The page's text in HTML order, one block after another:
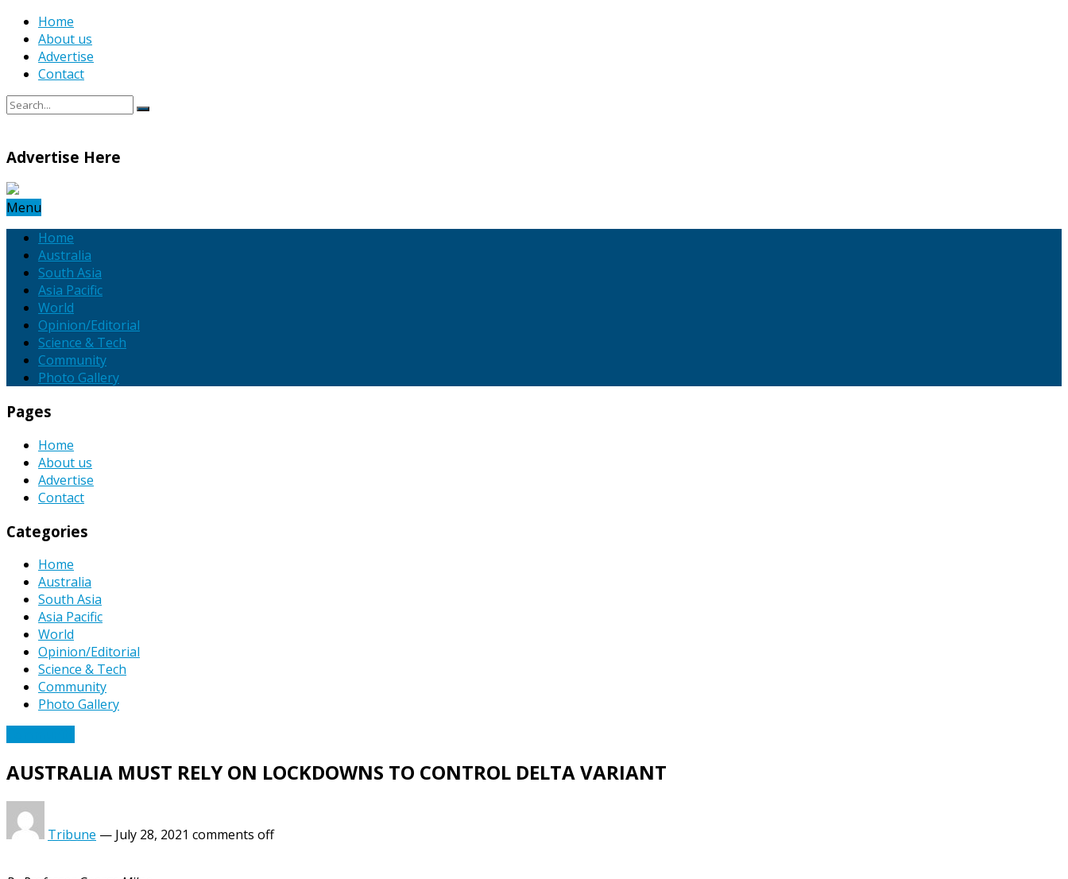
Home
About us
Advertise
Contact
Advertise Here
Menu
Home
Australia
South Asia
Asia Pacific
World
Opinion/Editorial
Science & Tech
Community
Photo Gallery
Pages
Home
About us
Advertise
Contact
Categories
Home
Australia
South Asia
Asia Pacific
World
Opinion/Editorial
Science & Tech
Community
Photo Gallery
AUSTRALIA MUST RELY ON LOCKDOWNS TO CONTROL DELTA VARIANT
Tribune — July 28, 2021 comments off